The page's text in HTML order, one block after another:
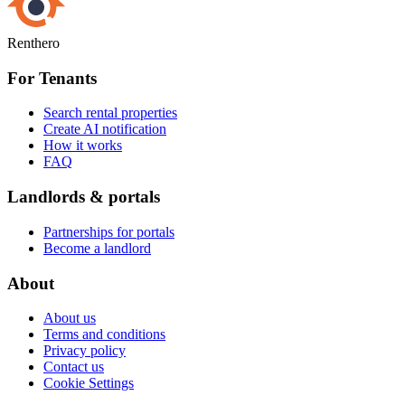
Renthero
For Tenants
Search rental properties
Create AI notification
How it works
FAQ
Landlords & portals
Partnerships for portals
Become a landlord
About
About us
Terms and conditions
Privacy policy
Contact us
Cookie Settings